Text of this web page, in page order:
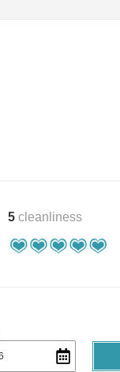
5 cleanliness